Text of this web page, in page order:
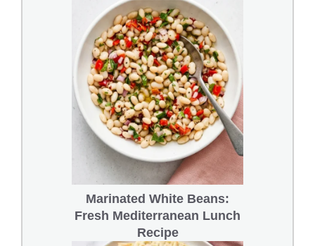
Marinated White Beans:
Fresh Mediterranean Lunch
Recipe